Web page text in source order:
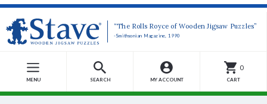
“The Rolls Royce of Wooden Jigsaw Puzzles”
-Smithsonian Magazine, 1990
MENU SEARCH MY ACCOUNT
0
CART